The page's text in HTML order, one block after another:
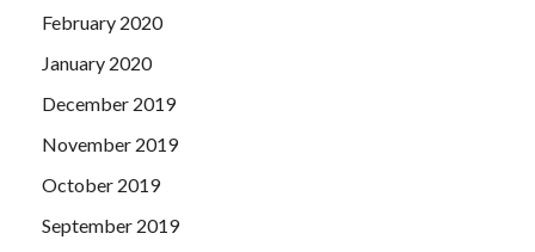
February 2020
January 2020
December 2019
November 2019
October 2019
September 2019